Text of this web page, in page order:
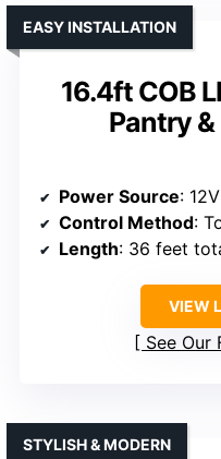
16.4ft COB
Pantry
EASY INSTALLATION
Power Source:
Control Method:
Length: 36 feet
VIEW
See Our
STYLISH & MODERN